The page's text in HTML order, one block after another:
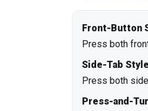
Front-Button
Press both
Side-Tab
Press both
Press-and-